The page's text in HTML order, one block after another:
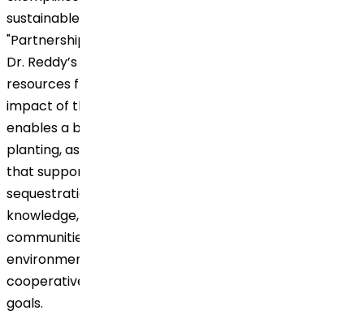
sustainable development, particularly in achieving
"Partnerships for the Goals" (SDG 17). By joining forces,
Dr. Reddy’s gains access to expert insights and
resources from Grow Billion Trees, enhancing the
impact of their agroforestry initiative. This partnership
enables a broader reach and greater efficiency in tree
planting, as well as improved environmental practices
that support sustainable agriculture and carbon
sequestration. Together, they share resources,
knowledge, and a common mission to empower local
communities, making a lasting impact on the
environment while demonstrating the effectiveness of
cooperative action in achieving global sustainability
goals.